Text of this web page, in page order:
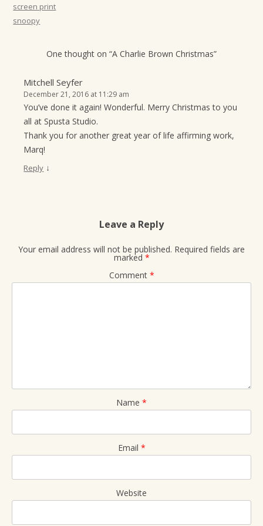
screen print
snoopy
One thought on “A Charlie Brown Christmas”
Mitchell Seyfer
December 21, 2016 at 11:29 am
You’ve done it again! Wonderful. Merry Christmas to you
all at Spusta Studio.
Thank you for another great year of life affirming work,
Marq!
Reply ↓
Leave a Reply
Your email address will not be published. Required fields are
marked *
Comment *
Name *
Email *
Website